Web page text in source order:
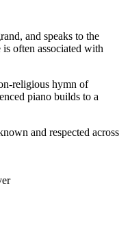
and speaks to the
often associated with
religious hymn of
piano builds to a
and respected across